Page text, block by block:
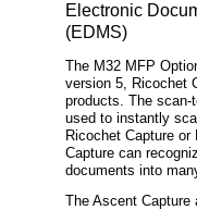
Electronic
(EDMS)
The M32 MFP
version 5, Ricochet
products. The scan-
used to instantly
Ricochet Capture
Capture can
documents into
The Ascent